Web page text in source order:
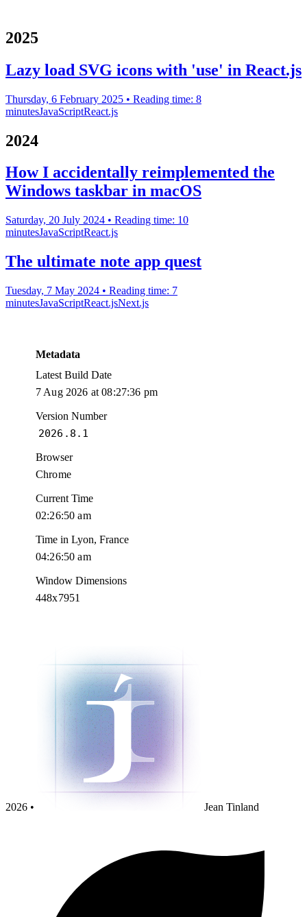
2025
Lazy load SVG icons with 'use' in React.js
Thursday, 6 February 2025 • Reading time: 8
minutesJavaScriptReact.js
2024
How I accidentally reimplemented the
Windows taskbar in macOS
Saturday, 20 July 2024 • Reading time: 10
minutesJavaScriptReact.js
The ultimate note app quest
Tuesday, 7 May 2024 • Reading time: 7
minutesJavaScriptReact.jsNext.js
Metadata
Latest Build Date
7 Aug 2026 at 08:27:36 pm
Version Number
2026.8.1
Browser
Chrome
Current Time
02:26:50 am
Time in Lyon, France
04:26:50 am
Window Dimensions
448x7951
2026 • Jean Tinland